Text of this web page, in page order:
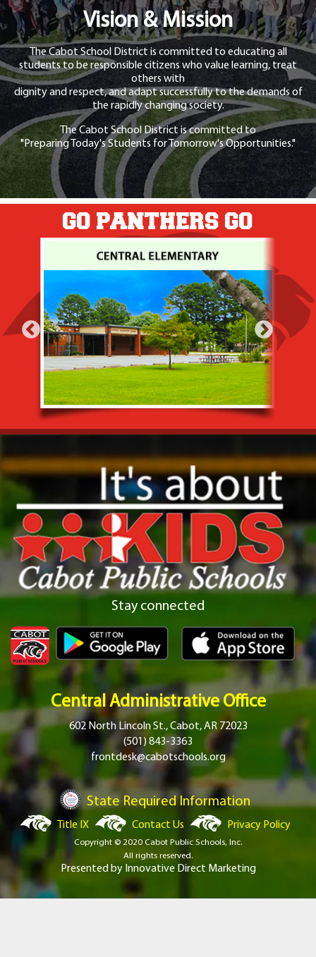
Vision & Mission
The Cabot School District is committed to educating all
students to be responsible citizens who value learning, treat
others with
dignity and respect, and adapt successfully to the demands of
the rapidly changing society.
The Cabot School District is committed to
"Preparing Today's Students for Tomorrow's Opportunities."
GO PANTHERS GO
Stay connected
Central Administrative Office
602 North Lincoln St., Cabot, AR 72023
(501) 843-3363
frontdesk@cabotschools.org
State Required Information
Title IX Contact Us Privacy Policy
Copyright © 2020 Cabot Public Schools, Inc.
All rights reserved.
Presented by Innovative Direct Marketing